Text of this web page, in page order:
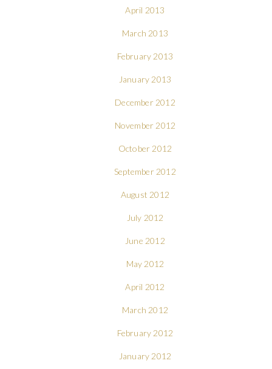
April 2013
March 2013
February 2013
January 2013
December 2012
November 2012
October 2012
September 2012
August 2012
July 2012
June 2012
May 2012
April 2012
March 2012
February 2012
January 2012